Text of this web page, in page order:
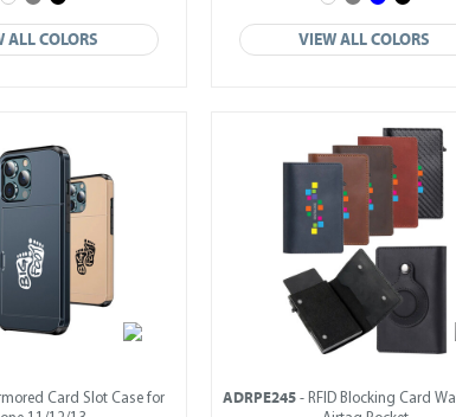
ALL COLORS VIEW ALL COLORS
Card Slot Case for
ADRPE245 - RFID Blocking Card